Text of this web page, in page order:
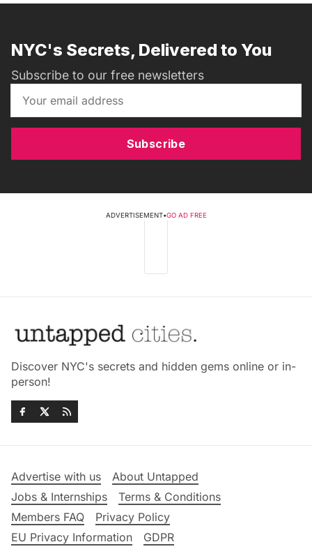
NYC's Secrets, Delivered to You
Subscribe to our free newsletters
Subscribe
ADVERTISEMENT•GO AD FREE
Discover NYC's secrets and hidden gems online or in-
person!
Advertise with us
About Untapped
Jobs & Internships
Terms & Conditions
Members FAQ
Privacy Policy
EU Privacy Information
GDPR